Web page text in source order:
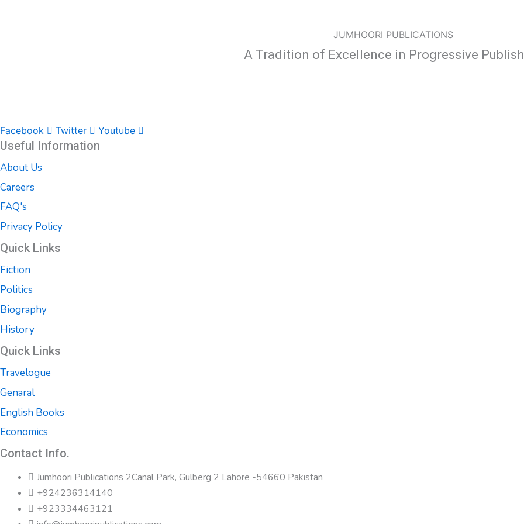
JUMHOORI PUBLICATIONS
A Tradition of Excellence in Progressive
Facebook Twitter Youtube
Useful Information
About Us
Careers
FAQ's
Privacy Policy
Quick Links
Fiction
Politics
Biography
History
Quick Links
Travelogue
Genaral
English Books
Economics
Contact Info.
Jumhoori Publications 2Canal Park, Gulberg 2 Lahore -54660 Pakistan
+924236314140
+923334463121